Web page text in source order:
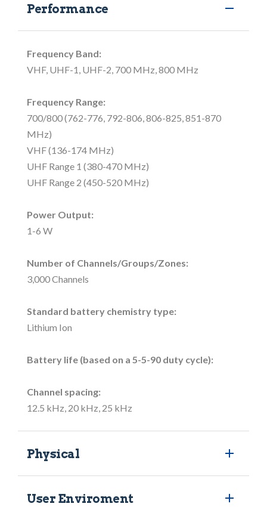
Performance
Frequency Band:
VHF, UHF-1, UHF-2, 700 MHz, 800 MHz
Frequency Range:
700/800 (762-776, 792-806, 806-825, 851-870
MHz)
VHF (136-174 MHz)
UHF Range 1 (380-470 MHz)
UHF Range 2 (450-520 MHz)
Power Output:
1-6 W
Number of Channels/Groups/Zones:
3,000 Channels
Standard battery chemistry type:
Lithium Ion
Battery life (based on a 5-5-90 duty cycle):
Channel spacing:
12.5 kHz, 20 kHz, 25 kHz
Physical
User Enviroment